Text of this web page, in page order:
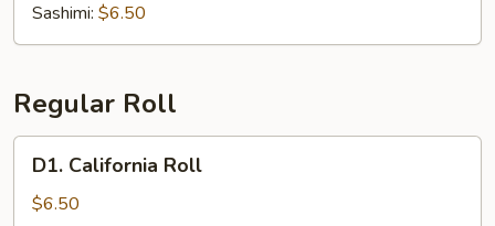
Sashimi: $6.50
Regular Roll
California
Roll
D1. California Roll
$6.50